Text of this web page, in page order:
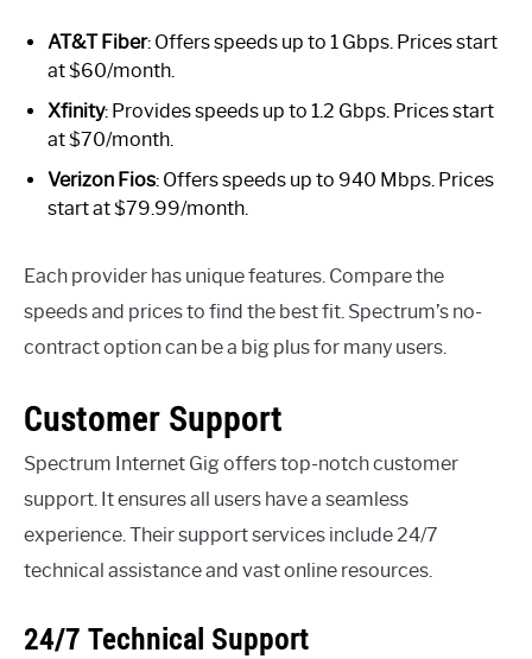
AT&T Fiber: Offers speeds up to 1 Gbps. Prices start
at $60/month.
Xfinity: Provides speeds up to 1.2 Gbps. Prices start
at $70/month.
Verizon Fios: Offers speeds up to 940 Mbps. Prices
start at $79.99/month.
Each provider has unique features. Compare the
speeds and prices to find the best fit. Spectrum’s no-
contract option can be a big plus for many users.
Customer Support
Spectrum Internet Gig offers top-notch customer
support. It ensures all users have a seamless
experience. Their support services include 24/7
technical assistance and vast online resources.
24/7 Technical Support